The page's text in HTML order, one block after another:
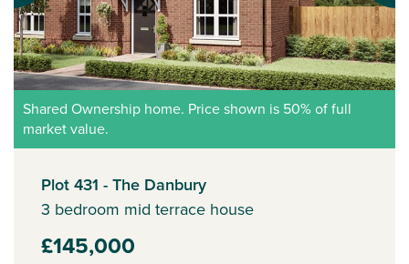
Shared Ownership home. Price shown is 50% of full
market value.
Plot 431 - The Danbury
3 bedroom mid terrace house
£145,000